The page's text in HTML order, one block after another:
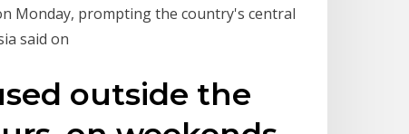
Monday, prompting the country's central
said on
outside the